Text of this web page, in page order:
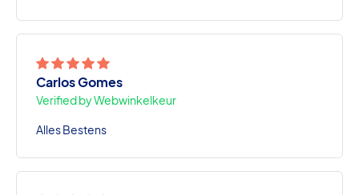
Carlos Gomes
Verified by Webwinkelkeur
Alles Bestens